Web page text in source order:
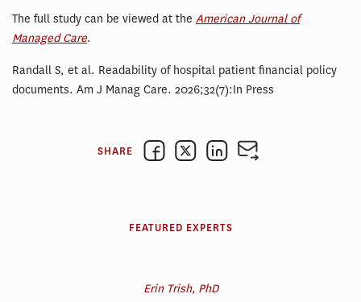
The full study can be viewed at the American Journal of
Managed Care.
Randall S, et al. Readability of hospital patient financial policy
documents. Am J Manag Care. 2026;32(7):In Press
SHARE
FEATURED EXPERTS
Erin Trish, PhD